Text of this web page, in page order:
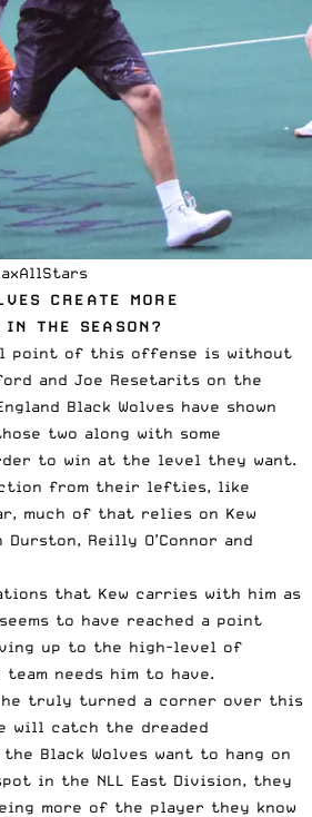
CREATE MORE
IN THE SEASON?
point of this offense is without
and Joe Resetarits on the
Black Wolves have shown
two along with some
to win at the level they want.
from their lefties, like
much of that relies on Kew
Reilly O’Connor and
that Kew carries with him as
to have reached a point
up to the high-level of
needs him to have.
truly turned a corner over this
will catch the dreaded
Black Wolves want to hang on
in the NLL East Division, they
more of the player they know